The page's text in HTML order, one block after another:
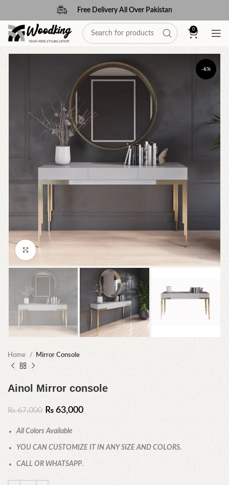
Free Delivery All Over Pakistan
0
-6%
Click to enlarge
Home Mirror Console
Ainol Mirror console
₨67,000 ₨ 63,000
All Colors Available
YOU CAN CUSTOMIZE IT IN ANY SIZE AND COLORS.
CALL OR WHATSAPP.